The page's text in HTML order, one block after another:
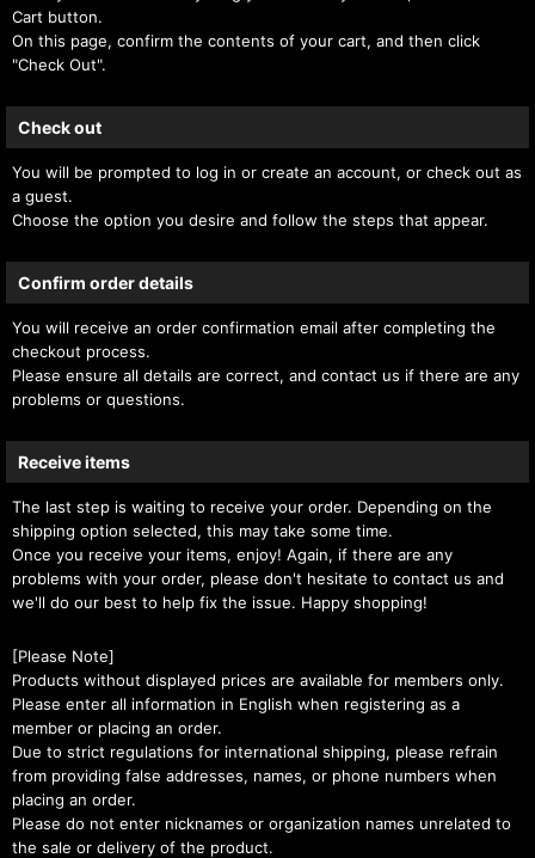
Cart button.
On this page, confirm the contents of your cart, and then click
"Check Out".
Check out
You will be prompted to log in or create an account, or check out as
a guest.
Choose the option you desire and follow the steps that appear.
Confirm order details
You will receive an order confirmation email after completing the
checkout process.
Please ensure all details are correct, and contact us if there are any
problems or questions.
Receive items
The last step is waiting to receive your order. Depending on the
shipping option selected, this may take some time.
Once you receive your items, enjoy! Again, if there are any
problems with your order, please don't hesitate to contact us and
we'll do our best to help fix the issue. Happy shopping!
[Please Note]
Products without displayed prices are available for members only.
Please enter all information in English when registering as a
member or placing an order.
Due to strict regulations for international shipping, please refrain
from providing false addresses, names, or phone numbers when
placing an order.
Please do not enter nicknames or organization names unrelated to
the sale or delivery of the product.